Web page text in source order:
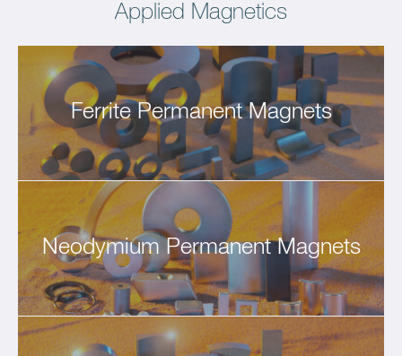
Applied Magnetics
Ferrite Permanent Magnets
Neodymium Permanent Magnets